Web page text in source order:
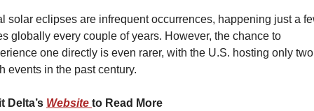
solar eclipses are infrequent occurrences, happening just a
globally every couple of years. However, the chance to
one directly is even rarer, with the U.S. hosting only two
events in the past century.
Delta’s Website to Read More